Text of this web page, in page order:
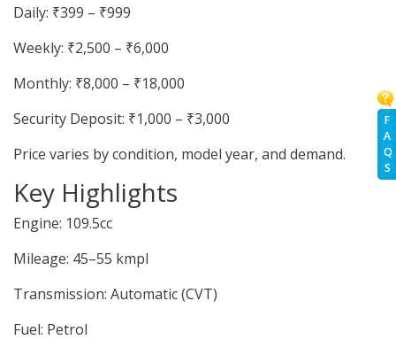
F
A
Q
S
Daily: ₹399 – ₹999
Weekly: ₹2,500 – ₹6,000
Monthly: ₹8,000 – ₹18,000
Security Deposit: ₹1,000 – ₹3,000
Price varies by condition, model year, and demand.
Key Highlights
Engine: 109.5cc
Mileage: 45–55 kmpl
Transmission: Automatic (CVT)
Fuel: Petrol